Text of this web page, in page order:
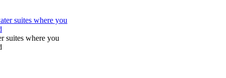
suites where you